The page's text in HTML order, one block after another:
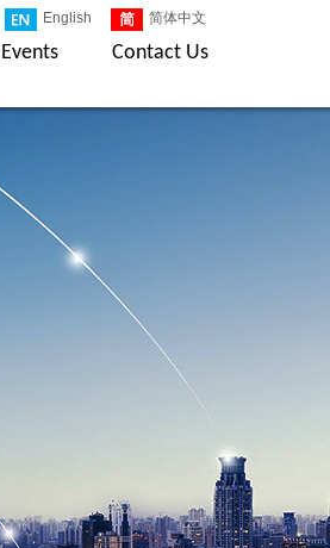
Contact Us
English 简体中文